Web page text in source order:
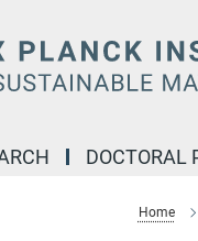
DOCTORAL
Home